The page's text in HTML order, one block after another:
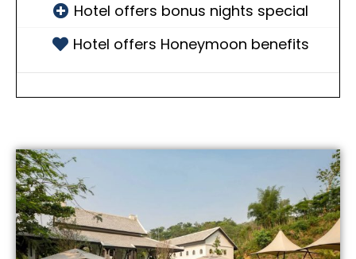
Hotel offers bonus nights special
Hotel offers Honeymoon benefits